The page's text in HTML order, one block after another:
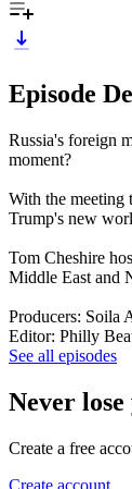
Episode
Russia's foreign
moment?
With the meeting
Trump's new
Tom Cheshire
Middle East and
Producers: Soila
Editor: Philly
See all episodes
Never
Create a free
Create account